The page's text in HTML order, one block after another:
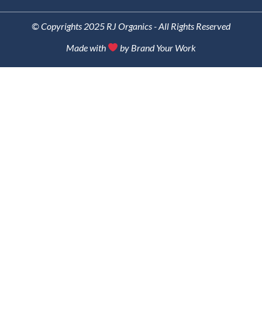
© Copyrights 2025 RJ Organics - All Rights Reserved
Made with
by Brand Your Work